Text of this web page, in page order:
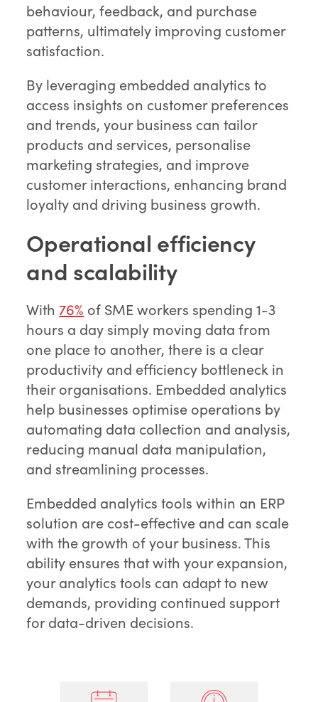
behaviour, feedback, and purchase
patterns, ultimately improving customer
satisfaction.
By leveraging embedded analytics to
access insights on customer preferences
and trends, your business can tailor
products and services, personalise
marketing strategies, and improve
customer interactions, enhancing brand
loyalty and driving business growth.
Operational efficiency
and scalability
With 76% of SME workers spending 1-3
hours a day simply moving data from
one place to another, there is a clear
productivity and efficiency bottleneck in
their organisations. Embedded analytics
help businesses optimise operations by
automating data collection and analysis,
reducing manual data manipulation,
and streamlining processes.
Embedded analytics tools within an ERP
solution are cost-effective and can scale
with the growth of your business. This
ability ensures that with your expansion,
your analytics tools can adapt to new
demands, providing continued support
for data-driven decisions.